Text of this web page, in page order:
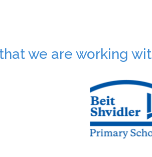
we are working